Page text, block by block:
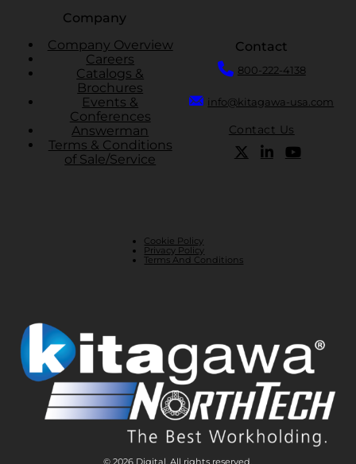
Company
Company Overview
Careers
Catalogs &
Brochures
Events &
Conferences
Answerman
Terms & Conditions
of Sale/Service
Contact
800-222-4138
info@kitagawa-usa.com
Contact Us
© 2026 Digital. All rights reserved.
Cookie Policy
Privacy Policy
Terms And Conditions